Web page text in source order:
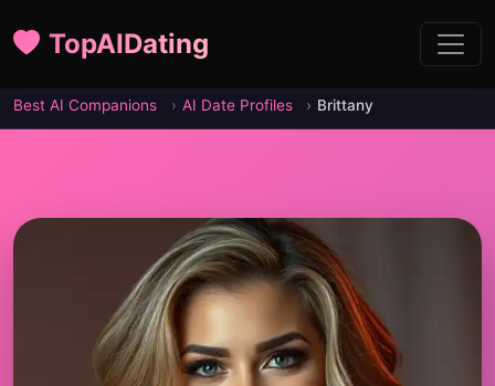
TopAIDating
Best AI Companions AI Date Profiles Brittany